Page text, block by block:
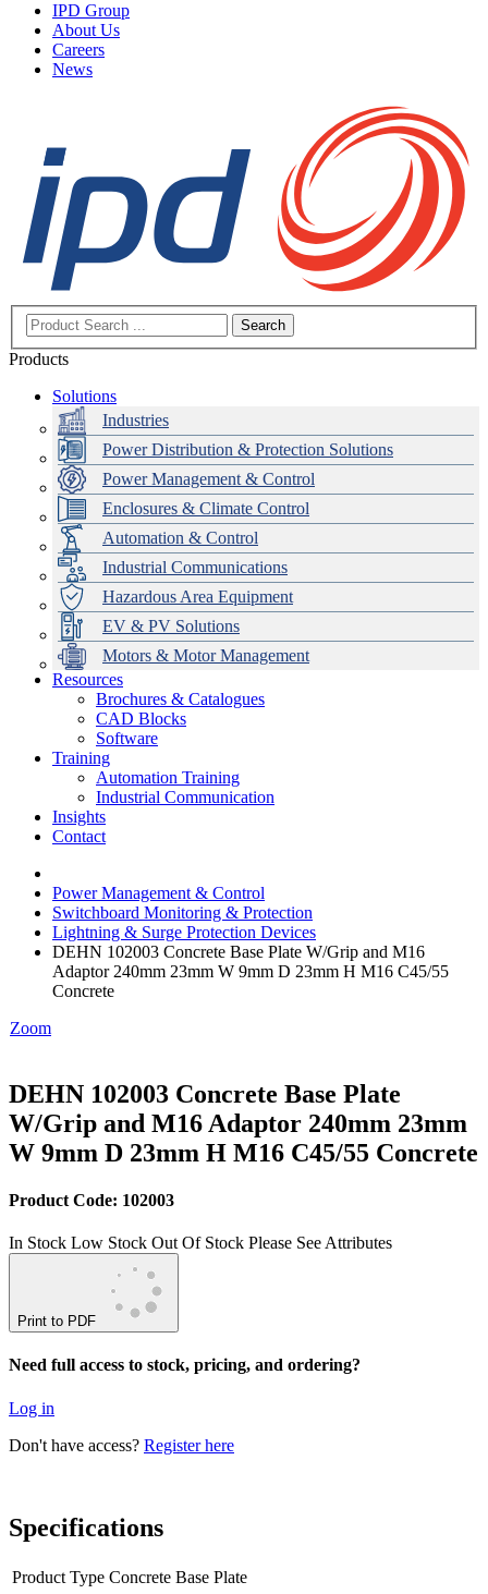
IPD Group
About Us
Careers
News
Search
Products
Solutions
Industries
Power Distribution & Protection Solutions
Power Management & Control
Enclosures & Climate Control
Automation & Control
Industrial Communications
Hazardous Area Equipment
EV & PV Solutions
Motors & Motor Management
Data Centres
Automation & ICT
Emerson Automation Solutions
Industrial Display
Modular Switchboard Systems
Switchboards Systems & Safety
EV Charging
Stahl Lighting
Hirschmann Ethernet Solutions
Motor Control & Protection
Variable Speed Drives
Drive in a Box
Intelligent Distribution
1000V Solutions
PowerDuct
Critical Power & Electrical Distribution
RCD Protection
Delta UPS Solutions
Optimise Energy Management System
Power Quality and Surge Protection
Resources
Brochures & Catalogues
CAD Blocks
Software
Training
Automation Training
Industrial Communication
Insights
Contact
Power Management & Control
Switchboard Monitoring & Protection
Lightning & Surge Protection Devices
DEHN 102003 Concrete Base Plate W/Grip and M16
Adaptor 240mm 23mm W 9mm D 23mm H M16 C45/55
Concrete
Zoom
DEHN 102003 Concrete Base Plate
W/Grip and M16 Adaptor 240mm 23mm
W 9mm D 23mm H M16 C45/55 Concrete
Product Code: 102003
In Stock Low Stock Out Of Stock Please See Attributes
Print to PDF
Need full access to stock, pricing, and ordering?
Log in
Don't have access? Register here
Specifications
Product Type Concrete Base Plate